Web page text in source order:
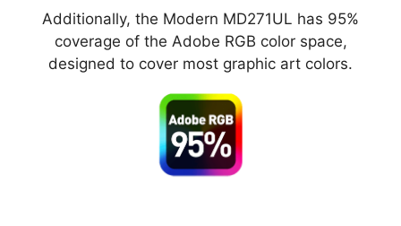
Additionally, the Modern MD271UL has 95%
coverage of the Adobe RGB color space,
designed to cover most graphic art colors.